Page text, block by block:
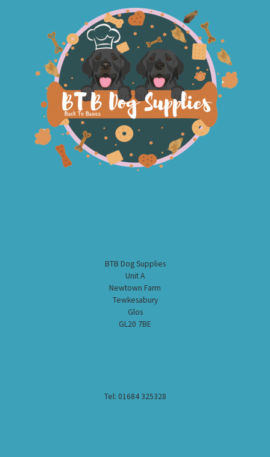
BTB Dog Supplies
Unit A
Newtown Farm
Tewkesabury
Glos
GL20 7BE
Tel: 01684 325328